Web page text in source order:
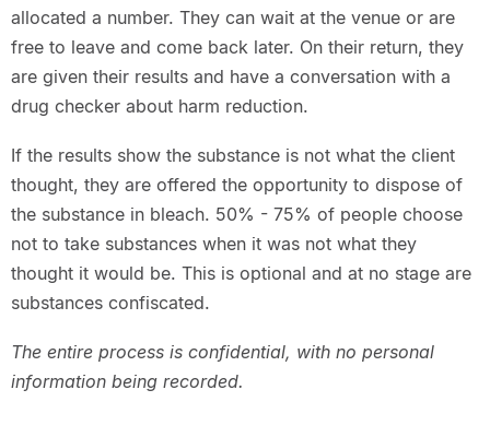
allocated a number. They can wait at the venue or are
free to leave and come back later. On their return, they
are given their results and have a conversation with a
drug checker about harm reduction.
If the results show the substance is not what the client
thought, they are offered the opportunity to dispose of
the substance in bleach. 50% - 75% of people choose
not to take substances when it was not what they
thought it would be. This is optional and at no stage are
substances confiscated.
The entire process is confidential, with no personal
information being recorded.